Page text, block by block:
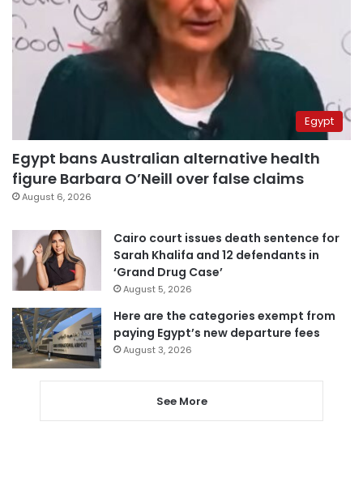
Egypt
Egypt bans Australian alternative health
figure Barbara O’Neill over false claims
August 6, 2026
Cairo court issues death sentence for
Sarah Khalifa and 12 defendants in
‘Grand Drug Case’
August 5, 2026
Here are the categories exempt from
paying Egypt’s new departure fees
August 3, 2026
See More